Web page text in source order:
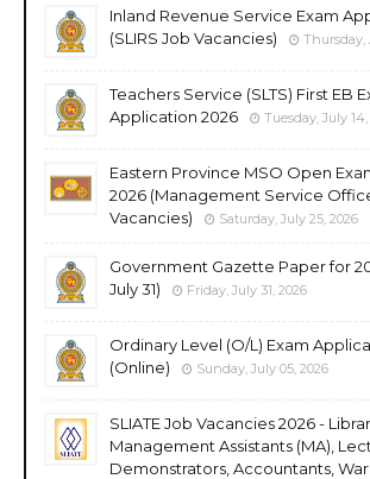
Inland Revenue Service Exam
(SLIRS Job Vacancies)
Thursday,
Teachers Service (SLTS) First EB
Application 2026
Tuesday, July 14,
Eastern Province MSO Open
2026 (Management Service
Vacancies)
Saturday, July 25, 2026
Government Gazette Paper for
July 31)
Friday, July 31, 2026
Ordinary Level (O/L) Exam
(Online)
Sunday, July 05, 2026
SLIATE Job Vacancies 2026 -
Management Assistants (MA),
Demonstrators, Accountants,